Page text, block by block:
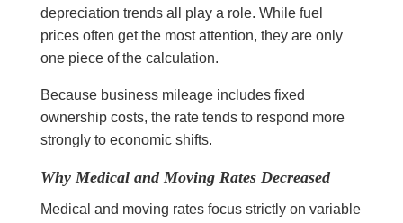
depreciation trends all play a role. While fuel
prices often get the most attention, they are only
one piece of the calculation.
Because business mileage includes fixed
ownership costs, the rate tends to respond more
strongly to economic shifts.
Why Medical and Moving Rates Decreased
Medical and moving rates focus strictly on variable